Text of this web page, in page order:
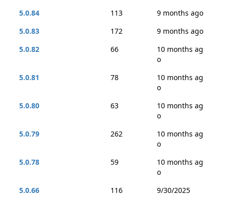
5.0.84
113
9 months ago
5.0.83
172
9 months ago
5.0.82
66
10 months ag
o
5.0.81
78
10 months ag
o
5.0.80
63
10 months ag
o
5.0.79
262
10 months ag
o
5.0.78
59
10 months ag
o
5.0.66
116
9/30/2025